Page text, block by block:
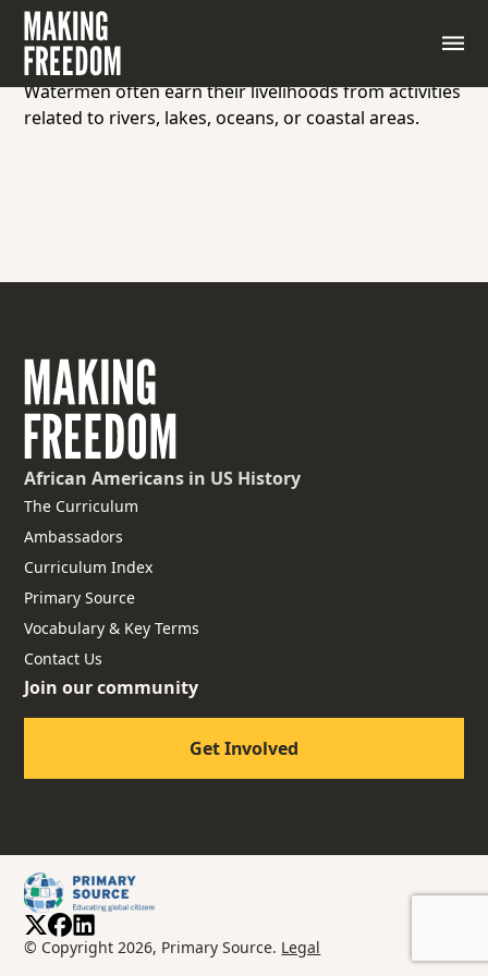
A waterman is an individual who works on or near
bodies of water, such as a sailor, fisherman, ferry
operator, or someone involved in maritime activities.
Watermen often earn their livelihoods from activities
related to rivers, lakes, oceans, or coastal areas.
African Americans in US History
The Curriculum
Ambassadors
Curriculum Index
Primary Source
Vocabulary & Key Terms
Contact Us
Join our community
Get Involved
© Copyright 2026, Primary Source. Legal